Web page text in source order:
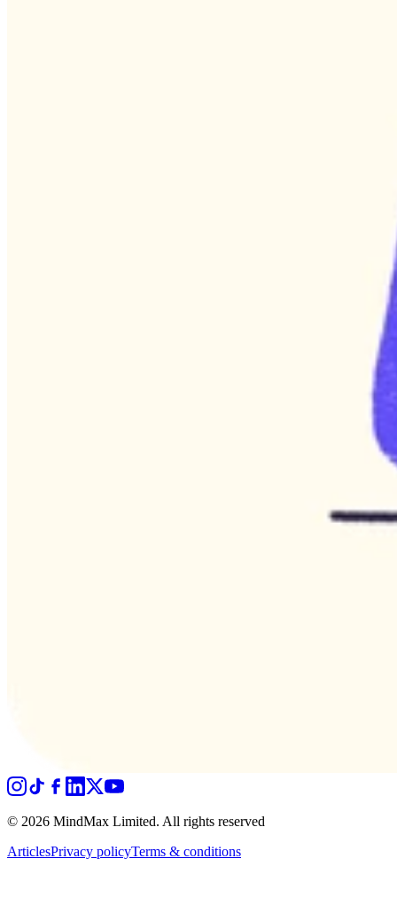
© 2026 MindMax Limited. All rights reserved
ArticlesPrivacy policyTerms & conditions